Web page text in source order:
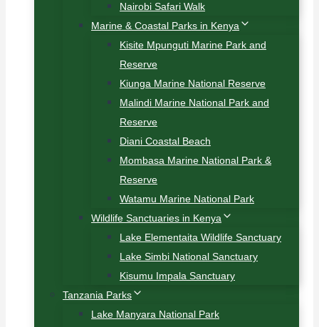
Nairobi Safari Walk
Marine & Coastal Parks in Kenya
Kisite Mpunguti Marine Park and
Reserve
Kiunga Marine National Reserve
Malindi Marine National Park and
Reserve
Diani Coastal Beach
Mombasa Marine National Park &
Reserve
Watamu Marine National Park
Wildlife Sanctuaries in Kenya
Lake Elementaita Wildlife Sanctuary
Lake Simbi National Sanctuary
Kisumu Impala Sanctuary
Tanzania Parks
Lake Manyara National Park